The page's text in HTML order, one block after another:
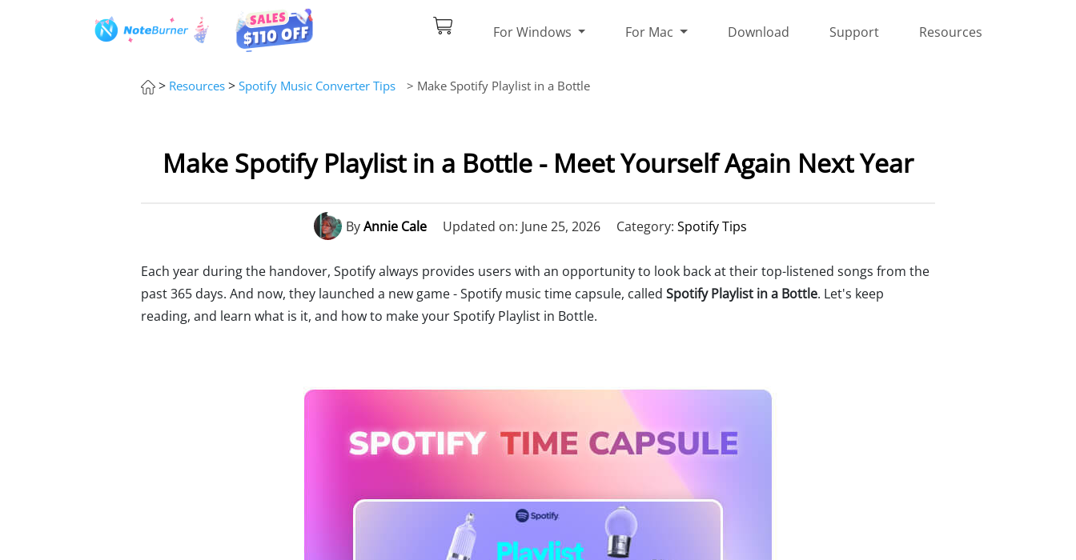
For Windows For Mac Download Support Resources
> Resources > Spotify Music Converter Tips > Make Spotify Playlist in a Bottle
Make Spotify Playlist in a Bottle - Meet Yourself Again Next Year
ByAnnie Cale Updated on: June 25, 2026 Category: Spotify Tips
Each year during the handover, Spotify always provides users with an opportunity to look back at their top-listened songs from the
past 365 days. And now, they launched a new game - Spotify music time capsule, called Spotify Playlist in a Bottle. Let's keep
reading, and learn what is it, and how to make your Spotify Playlist in Bottle.